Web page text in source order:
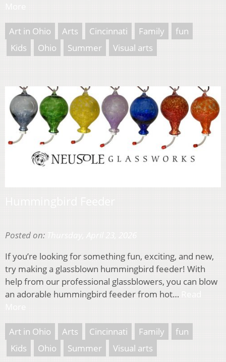
Art in Ohio Arts Cincinnati Family
fun
Kids
Ohio Summer Visual arts
Posted on:
If you’re looking for something fun, exciting, and new,
try making a glassblown hummingbird feeder! With
help from our professional glassblowers, you can blow
an adorable hummingbird feeder from hot…
Art in Ohio Arts Cincinnati Family
fun
Kids
Ohio Summer Visual arts